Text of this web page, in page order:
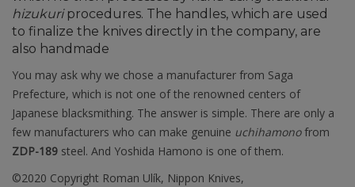
hizukuriprocedures. The handles, which are used
to finalize the knives directly in the company, are
also handmade
You may ask why we chose a manufacturer from Saga
Prefecture, which is not one of the renowned centers of
Japanese blacksmithing. The answer is simple. There are only a
few manufacturers who can make genuine uchihamonofrom
ZDP-189 steel. And Yoshida Hamono is one of them.
©2020 Copyright Roman Ulík, Nippon Knives,